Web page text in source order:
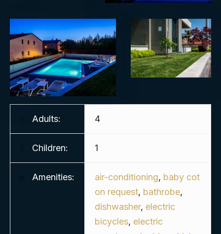
Adults: 4
Children: 1
Amenities: air-conditioning, baby cot
on request, bathrobe,
dishwasher, electric
bicycles, electric